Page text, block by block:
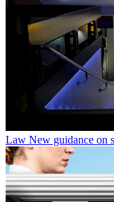
Law New guidance on